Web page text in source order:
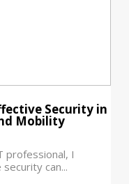
Security in
Mobility
professional, I
can...